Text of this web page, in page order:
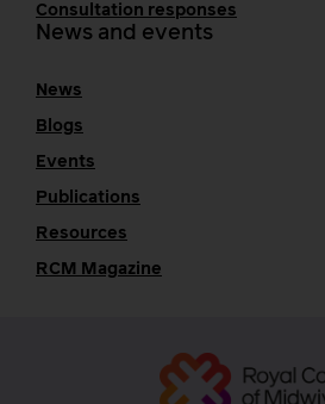
Consultation responses
News and events
News
Blogs
Events
Publications
Resources
RCM Magazine